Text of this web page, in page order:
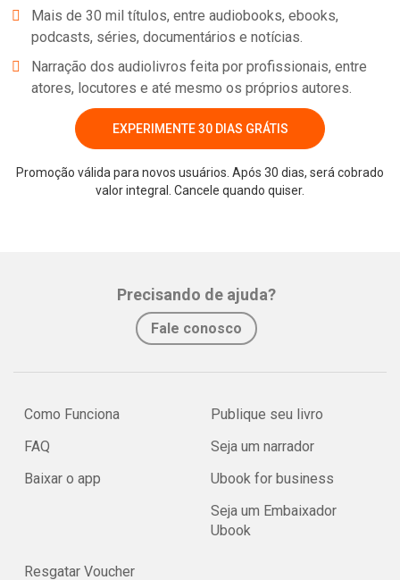
Mais de 30 mil títulos, entre audiobooks, ebooks,
podcasts, séries, documentários e notícias.
Narração dos audiolivros feita por profissionais, entre
atores, locutores e até mesmo os próprios autores.
EXPERIMENTE 30 DIAS GRÁTIS
Promoção válida para novos usuários. Após 30 dias, será cobrado
valor integral. Cancele quando quiser.
Precisando de ajuda?
Fale conosco
Como Funciona
FAQ
Baixar o app
Publique seu livro
Seja um narrador
Ubook for business
Seja um Embaixador
Ubook
Resgatar Voucher